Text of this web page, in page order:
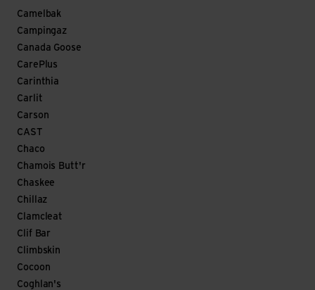
Camelbak
Campingaz
Canada Goose
CarePlus
Carinthia
Carlit
Carson
CAST
Chaco
Chamois Butt'r
Chaskee
Chillaz
Clamcleat
Clif Bar
Climbskin
Cocoon
Coghlan's